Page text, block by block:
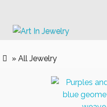
to
to
Home
S H O P
» All Jewelry